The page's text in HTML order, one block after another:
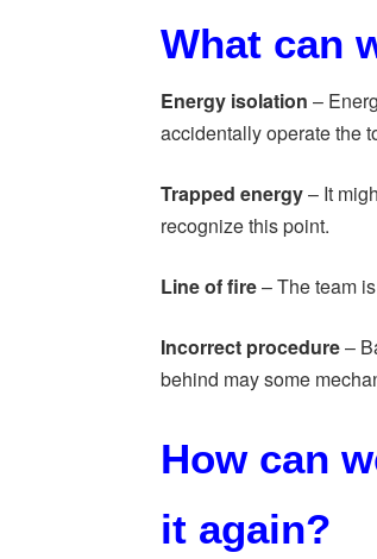
What can
Energy isolation –
accidentally operate the
Trapped energy– It
recognize this point.
Line of fire– The team
Incorrect procedure–
behind may some
How can
it again?